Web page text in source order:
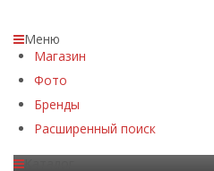
Меню
Магазин
Фото
Бренды
Расширенный поиск